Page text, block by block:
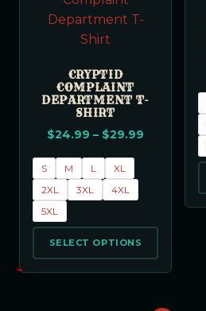
CRYPTID
COMPLAINT
DEPARTMENT T-
SHIRT
$24.99 – $29.99
S M L
XL
2XL
3XL
4XL
5XL
SELECT OPTIONS